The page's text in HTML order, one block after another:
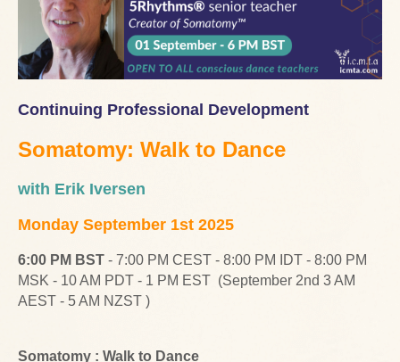
Continuing Professional Development
Somatomy: Walk to Dance
with Erik Iversen
Monday September 1st 2025
6:00 PM BST - 7:00 PM CEST - 8:00 PM IDT - 8:00 PM
MSK - 10 AM PDT - 1 PM EST (September 2nd 3 AM
AEST - 5 AM NZST )
Somatomy : Walk to Dance